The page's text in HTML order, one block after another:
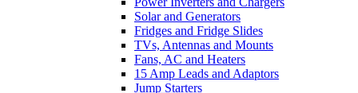
Solar and Generators
Fridges and Fridge Slides
TVs, Antennas and Mounts
Fans, AC and Heaters
15 Amp Leads and Adaptors
Jump Starters